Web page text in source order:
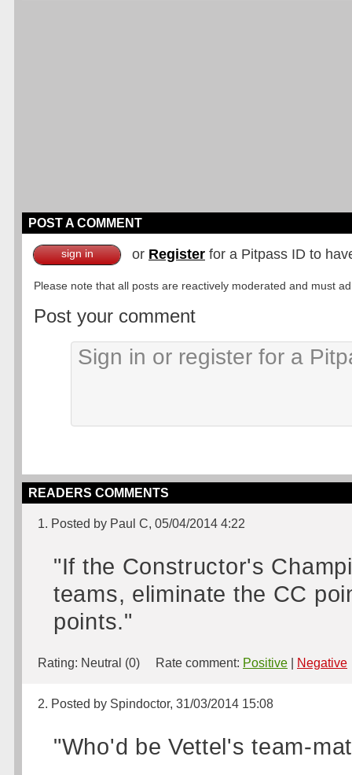
POST A COMMENT
sign in or Register for a Pitpass ID to
Please note that all posts are reactively moderated and must
Post your comment
READERS COMMENTS
1. Posted by Paul C, 05/04/2014 4:22
"If the Constructor's
teams, eliminate the CC
points."
Rating: Neutral (0) Rate comment: Positive Negative
2. Posted by Spindoctor, 31/03/2014 15:08
"Who'd be Vettel's team-